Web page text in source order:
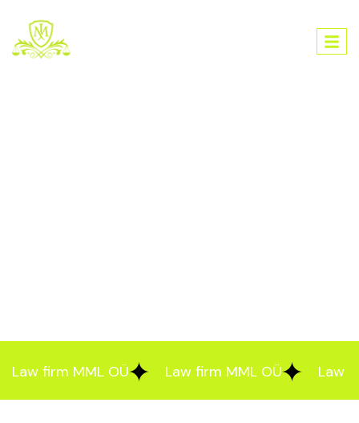
Law firm MML OÜ Law firm MML OÜ Law